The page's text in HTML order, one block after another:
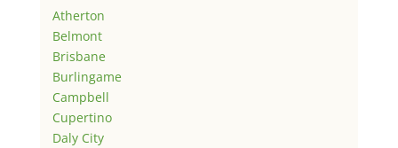
Atherton
Belmont
Brisbane
Burlingame
Campbell
Cupertino
Daly City